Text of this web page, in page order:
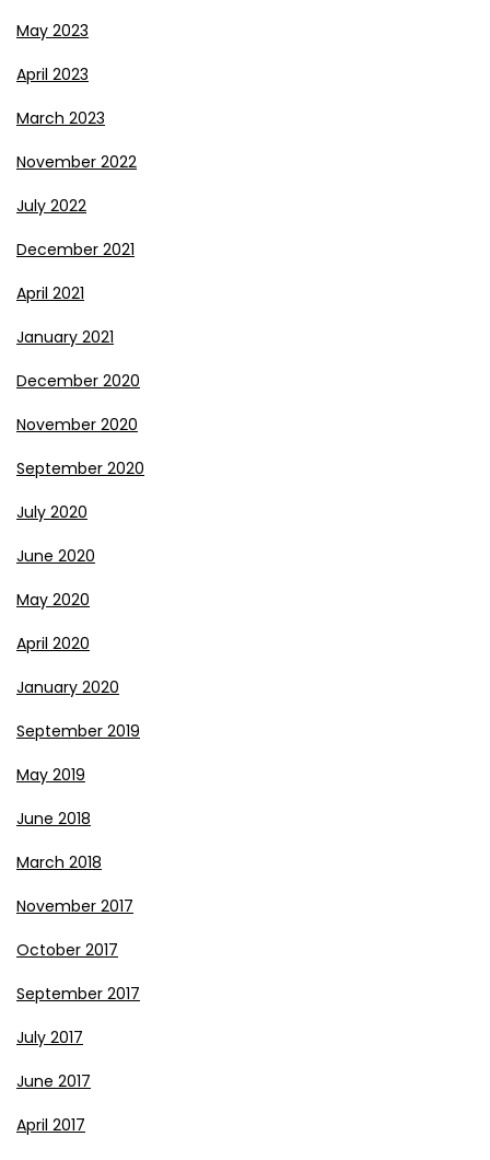
May 2023
April 2023
March 2023
November 2022
July 2022
December 2021
April 2021
January 2021
December 2020
November 2020
September 2020
July 2020
June 2020
May 2020
April 2020
January 2020
September 2019
May 2019
June 2018
March 2018
November 2017
October 2017
September 2017
July 2017
June 2017
April 2017